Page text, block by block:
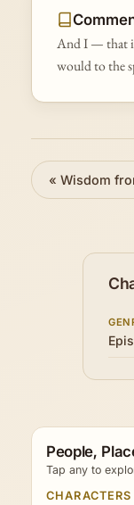
And I — that
would to the
«Wisdom from
People,
Tap any to
CHARACTERS